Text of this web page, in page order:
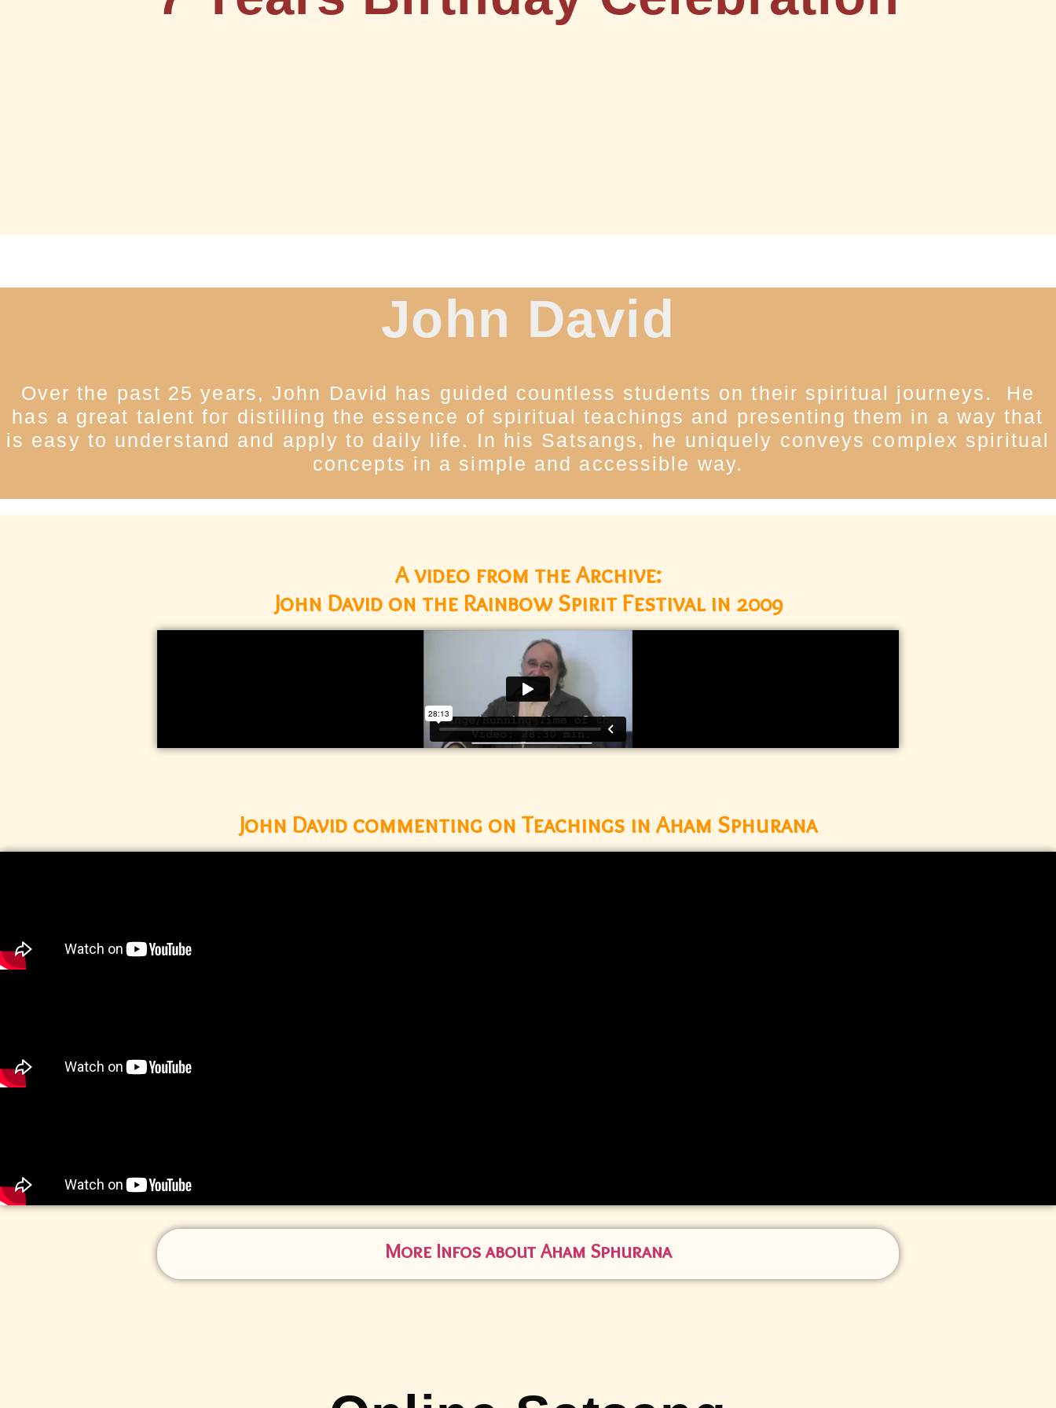
John David
Over the past 25 years, John David has guided countless students on their spiritual journeys. He
has a great talent for distilling the essence of spiritual teachings and presenting them in a way that
is easy to understand and apply to daily life. In his Satsangs, he uniquely conveys complex spiritual
concepts in a simple and accessible way.
A video from the Archive:
John David on the Rainbow Spirit Festival in 2009
John David commenting on Teachings in Aham Sphurana
More Infos about Aham Sphurana